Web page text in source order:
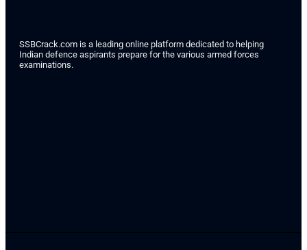
SSBCrack.com is a leading online platform dedicated to helping
Indian defence aspirants prepare for the various armed forces
examinations.